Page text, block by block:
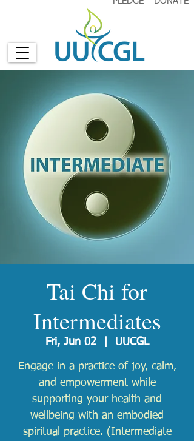
Tai Chi for
Intermediates
Fri, Jun 02
  |
UUCGL
Engage in a practice of joy, calm,
and empowerment while
supporting your health and
wellbeing with an embodied
spiritual practice. (Intermediate